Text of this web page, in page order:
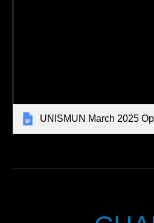
UNISMUN March 2025